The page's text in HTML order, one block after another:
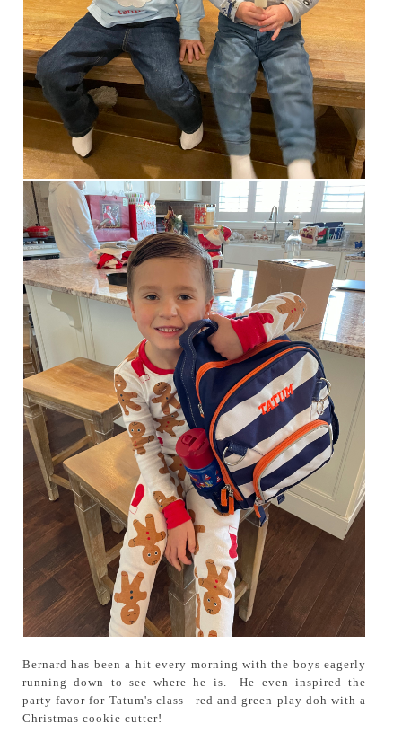
Bernard has been a hit every morning with the boys eagerly
running down to see where he is. He even inspired the
party favor for Tatum's class - red and green play doh with a
Christmas cookie cutter!